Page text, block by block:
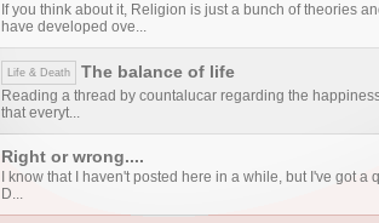
If you think about it, Religion is just a bunch of theories
have developed ove...
Life & Death The balance of life
Reading a thread by countalucar regarding the
that everyt...
Right or wrong....
I know that I haven't posted here in a while, but I've got a
D...